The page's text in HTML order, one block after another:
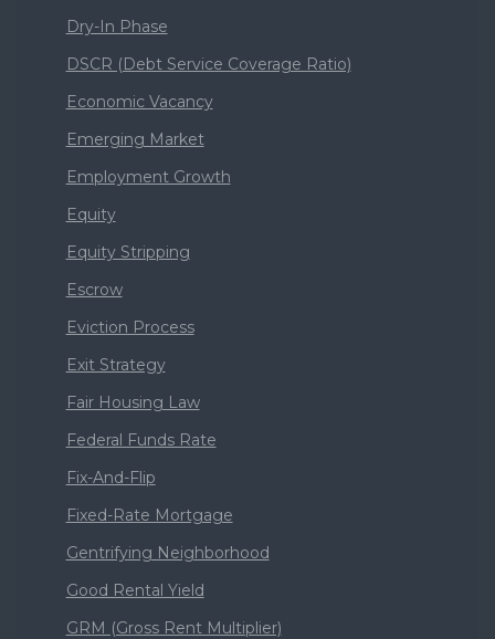
Dry-In Phase
DSCR (Debt Service Coverage Ratio)
Economic Vacancy
Emerging Market
Employment Growth
Equity
Equity Stripping
Escrow
Eviction Process
Exit Strategy
Fair Housing Law
Federal Funds Rate
Fix-And-Flip
Fixed-Rate Mortgage
Gentrifying Neighborhood
Good Rental Yield
GRM (Gross Rent Multiplier)